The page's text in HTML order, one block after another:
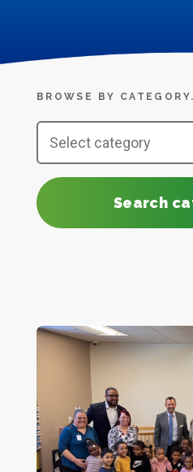
BROWSE BY
Search